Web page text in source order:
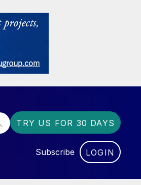
TRY US FOR 30 DAYS
Subscribe LOGIN